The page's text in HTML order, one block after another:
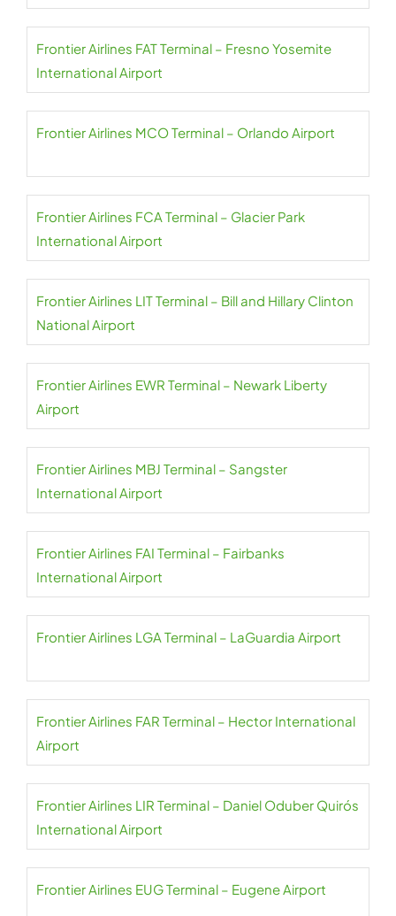
Frontier Airlines FAT Terminal – Fresno Yosemite
International Airport
Frontier Airlines MCO Terminal – Orlando Airport
Frontier Airlines FCA Terminal – Glacier Park
International Airport
Frontier Airlines LIT Terminal – Bill and Hillary Clinton
National Airport
Frontier Airlines EWR Terminal – Newark Liberty
Airport
Frontier Airlines MBJ Terminal – Sangster
International Airport
Frontier Airlines FAI Terminal – Fairbanks
International Airport
Frontier Airlines LGA Terminal – LaGuardia Airport
Frontier Airlines FAR Terminal – Hector International
Airport
Frontier Airlines LIR Terminal – Daniel Oduber Quirós
International Airport
Frontier Airlines EUG Terminal – Eugene Airport